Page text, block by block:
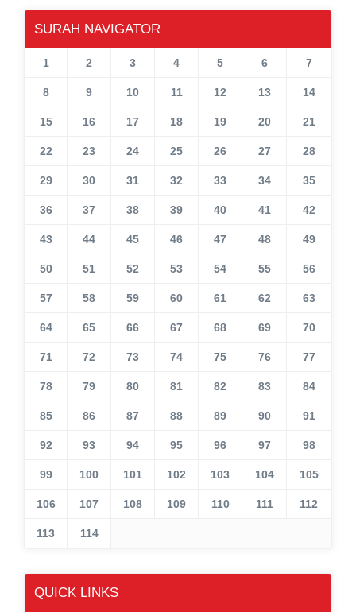
SURAH NAVIGATOR
1 2 3 4 5 6 7
8 9 10 11 12 13 14
15 16 17 18 19 20 21
22 23 24 25 26 27 28
29 30 31 32 33 34 35
36 37 38 39 40 41 42
43 44 45 46 47 48 49
50 51 52 53 54 55 56
57 58 59 60 61 62 63
64 65 66 67 68 69 70
71 72 73 74 75 76 77
78 79 80 81 82 83 84
85 86 87 88 89 90 91
92 93 94 95 96 97 98
99 100 101 102 103 104 105
106 107 108 109 110 111 112
113 114
QUICK LINKS